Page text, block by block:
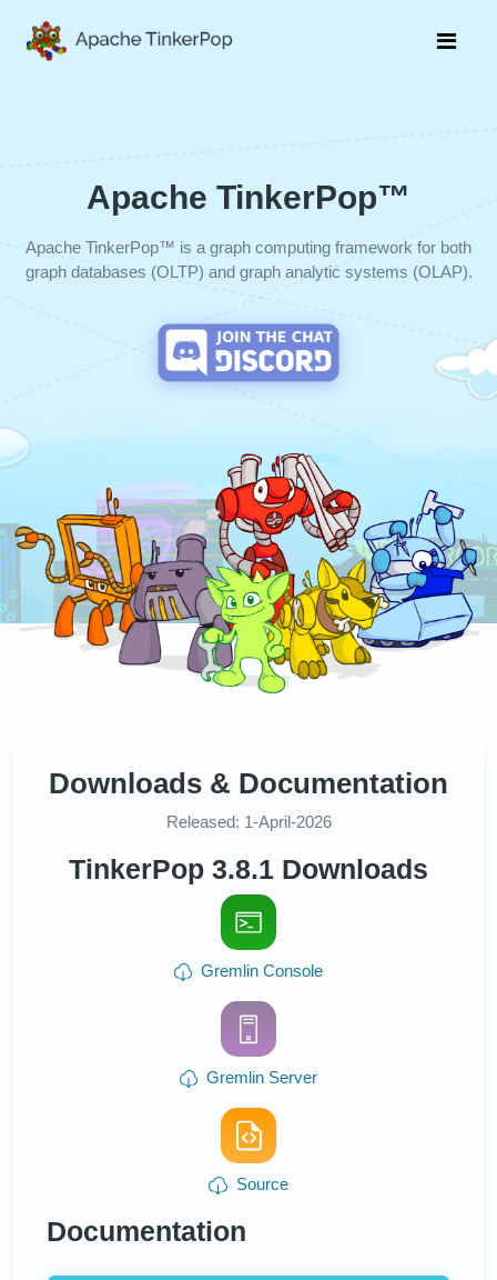
Apache TinkerPop™
Apache TinkerPop™ is a graph computing framework for both
graph databases (OLTP) and graph analytic systems (OLAP).
Downloads & Documentation
Released: 1-April-2026
TinkerPop 3.8.1 Downloads
Gremlin Console
Gremlin Server
Source
Documentation